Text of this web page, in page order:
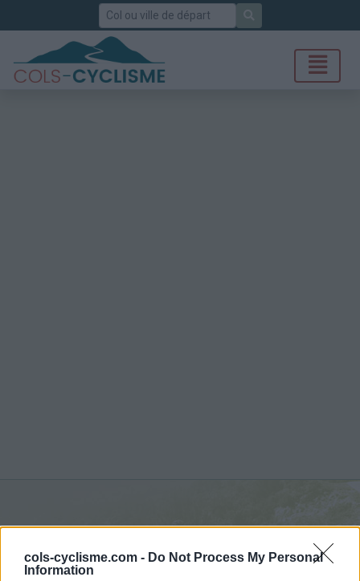
cols-cyclisme.com - Do Not Process My Personal
Information
Rechercher
depuis Glorenza